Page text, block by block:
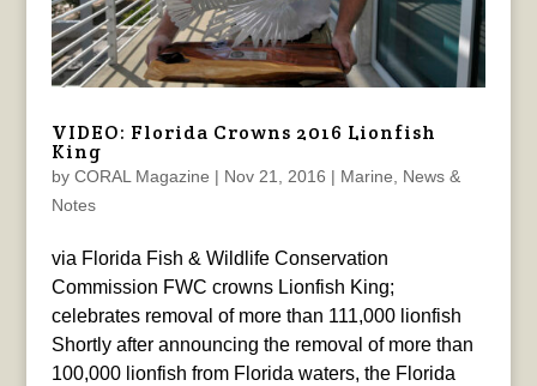
VIDEO: Florida Crowns 2016 Lionfish
King
by CORAL Magazine | Nov 21, 2016 | Marine
News &
Notes
via Florida Fish & Wildlife Conservation
Commission FWC crowns Lionfish King;
celebrates removal of more than 111,000 lionfish
Shortly after announcing the removal of more than
100,000 lionfish from Florida waters, the Florida